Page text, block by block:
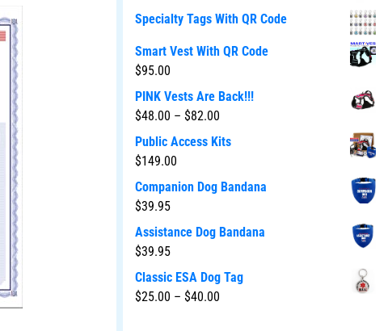
Specialty Tags With QR Code
Smart Vest With QR Code
$95.00
PINK Vests Are Back!!!
$48.00 – $82.00
Public Access Kits
$149.00
Companion Dog Bandana
$39.95
Assistance Dog Bandana
$39.95
Classic ESA Dog Tag
$25.00 – $40.00